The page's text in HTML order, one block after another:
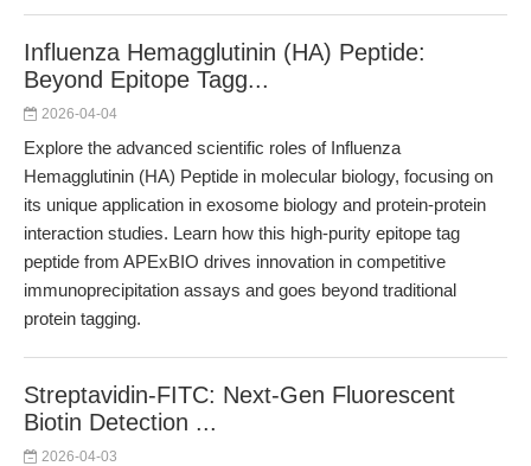
Influenza Hemagglutinin (HA) Peptide:
Beyond Epitope Tagg...
2026-04-04
Explore the advanced scientific roles of Influenza
Hemagglutinin (HA) Peptide in molecular biology, focusing on
its unique application in exosome biology and protein-protein
interaction studies. Learn how this high-purity epitope tag
peptide from APExBIO drives innovation in competitive
immunoprecipitation assays and goes beyond traditional
protein tagging.
Streptavidin-FITC: Next-Gen Fluorescent
Biotin Detection ...
2026-04-03